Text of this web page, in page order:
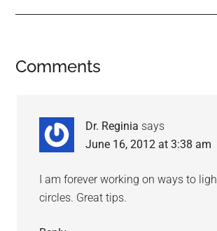
Comments
Dr. Reginia says
June 16, 2012 at 3:38 am
I am forever working on ways to
circles. Great tips.